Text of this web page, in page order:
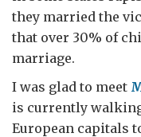
they married the
that over 30% of
marriage.
I was glad to meet
is currently
European capitals